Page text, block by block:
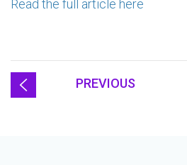
Read the full article here
PREVIOUS